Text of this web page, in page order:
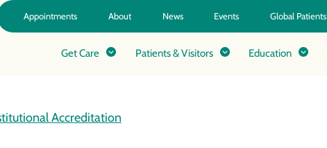
Appointments About News Events Global Patients
Get Care Patients & Visitors Education
Accreditation